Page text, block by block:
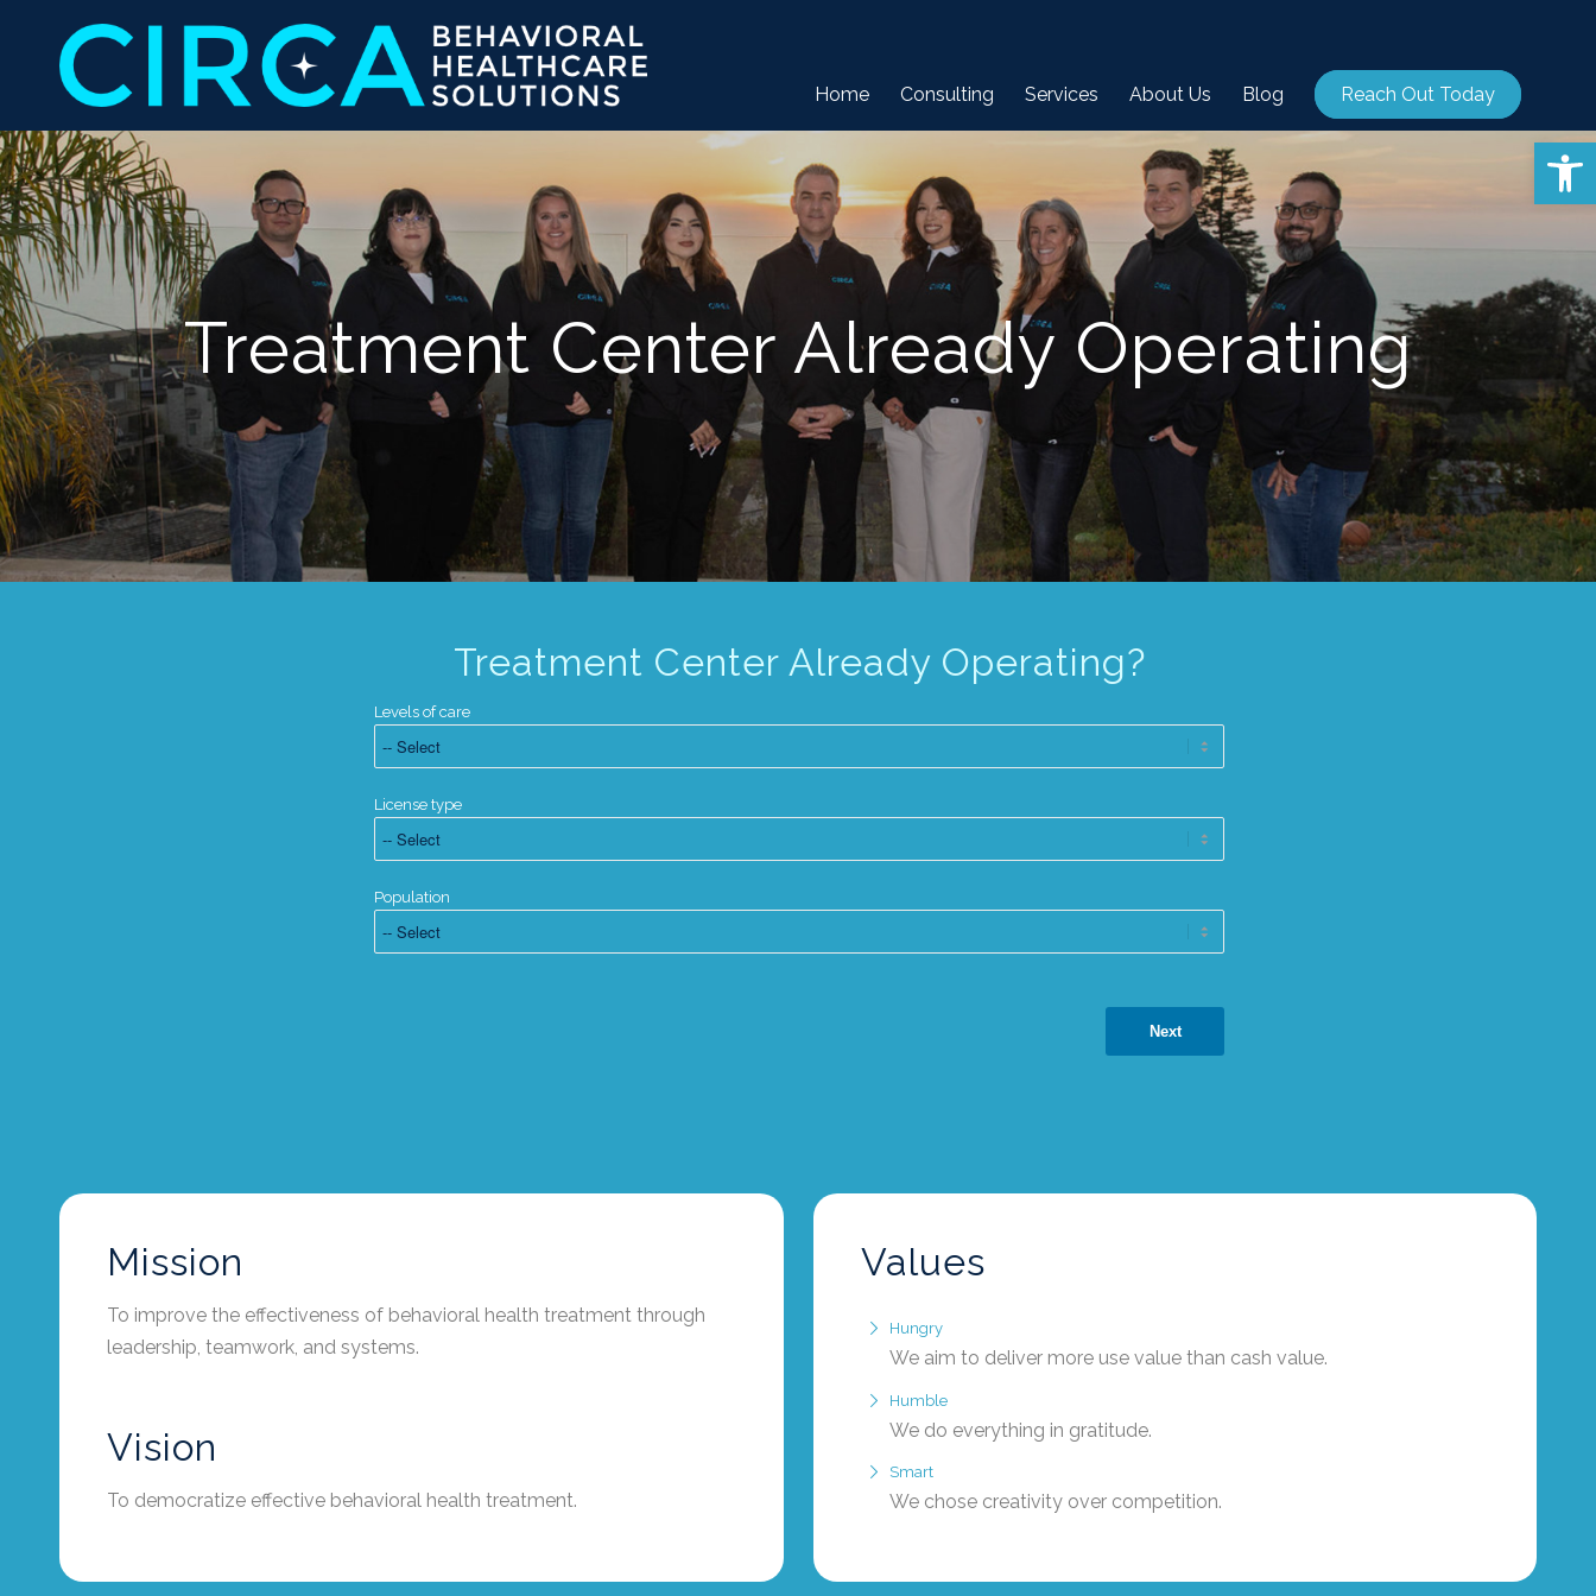
Home Consulting Services About Us Blog Reach Out Today
Treatment Center Already Operating
Treatment Center Already Operating?
Levels of care
License type
Population
Next
Mission
To improve the effectiveness of behavioral health treatment through
leadership, teamwork, and systems.
Vision
To democratize effective behavioral health treatment.
Values
Hungry
We aim to deliver more use value than cash value.
Humble
We do everything in gratitude.
Smart
We chose creativity over competition.